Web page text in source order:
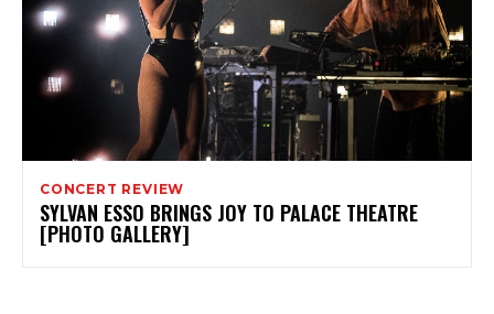
CONCERT REVIEW
SYLVAN ESSO BRINGS JOY TO PALACE THEATRE
[PHOTO GALLERY]